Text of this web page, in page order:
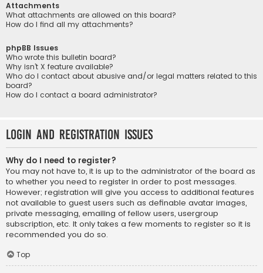
Attachments
What attachments are allowed on this board?
How do I find all my attachments?
phpBB Issues
Who wrote this bulletin board?
Why isn’t X feature available?
Who do I contact about abusive and/or legal matters related to this
board?
How do I contact a board administrator?
Login and Registration Issues
Why do I need to register?
You may not have to, it is up to the administrator of the board as
to whether you need to register in order to post messages.
However; registration will give you access to additional features
not available to guest users such as definable avatar images,
private messaging, emailing of fellow users, usergroup
subscription, etc. It only takes a few moments to register so it is
recommended you do so.
Top